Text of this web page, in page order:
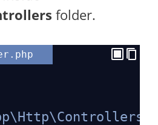
folder.